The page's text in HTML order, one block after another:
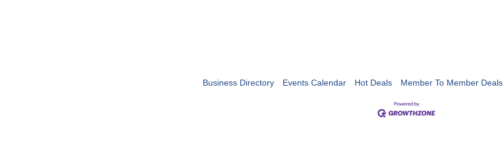
Business Directory Events Calendar Hot Deals Member To Member Deals